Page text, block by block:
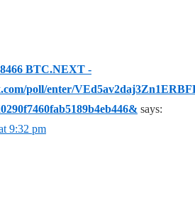
BTC.NEXT -
poll/enter/
says:
9:32 pm